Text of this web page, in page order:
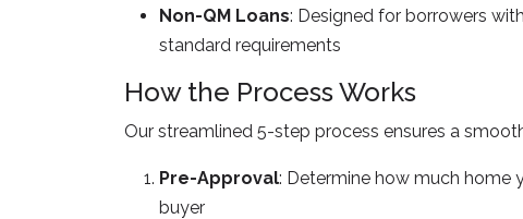
Non-QM Loans: Designed for borrowers
standard requirements
How the Process Works
Our streamlined 5-step process ensures a
Pre-Approval: Determine how much home
buyer